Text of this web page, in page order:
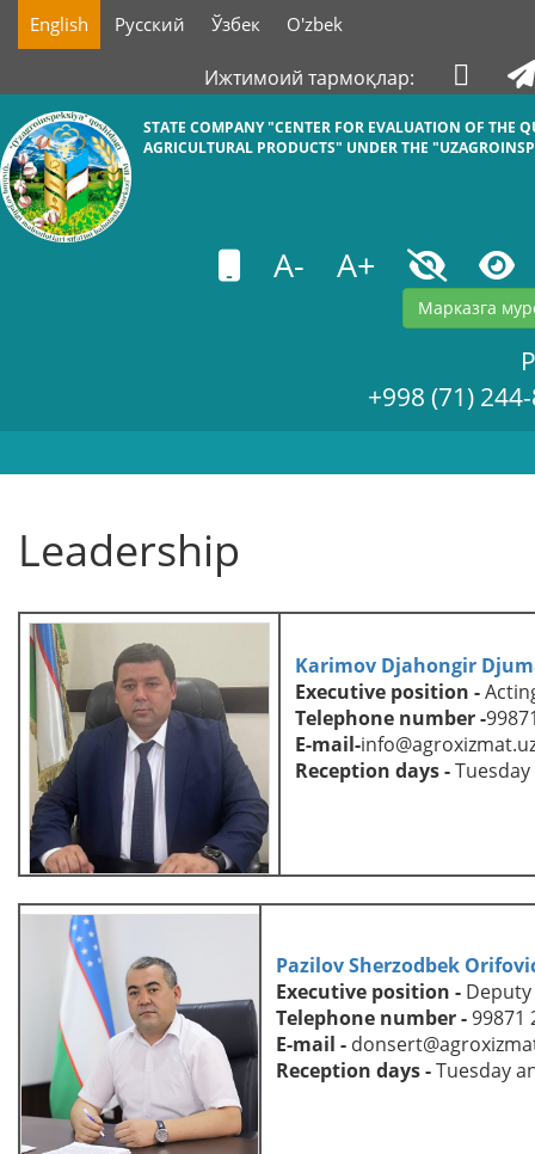
English Русский Ўзбек O'zbek
Ижтимоий тармоқлар:
STATE COMPANY "СENTER FOR EVALUATION OF THE
AGRICULTURAL PRODUCTS" UNDER THE
A- A+
Марказга
+998 (71)
Leadership
Karimov Djahongir
Executive position -
Telephone number-
E-mail-info
Reception days -
Pazilov Sherzodbek
Executive position - D
Telephone number-99871
E-mail -
Reception days -Tuesday